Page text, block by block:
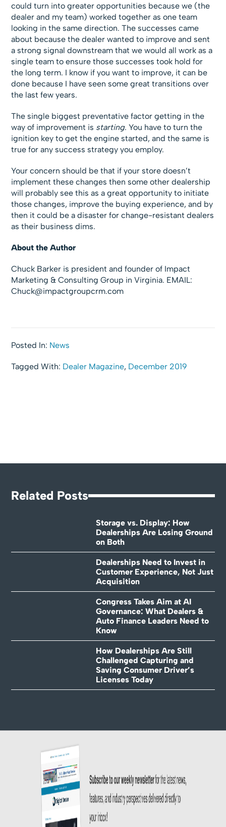
could turn into greater opportunities because we (the
dealer and my team) worked together as one team
looking in the same direction. The successes came
about because the dealer wanted to improve and sent
a strong signal downstream that we would all work as a
single team to ensure those successes took hold for
the long term. I know if you want to improve, it can be
done because I have seen some great transitions over
the last few years.
The single biggest preventative factor getting in the
way of improvement is starting. You have to turn the
ignition key to get the engine started, and the same is
true for any success strategy you employ.
Your concern should be that if your store doesn’t
implement these changes then some other dealership
will probably see this as a great opportunity to initiate
those changes, improve the buying experience, and by
then it could be a disaster for change-resistant dealers
as their business dims.
About the Author
Chuck Barker is president and founder of Impact
Marketing & Consulting Group in Virginia. EMAIL:
Chuck@impactgroupcrm.com
Posted In: News
Tagged With: Dealer Magazine, December 2019
Related Posts
Storage vs. Display: How
Dealerships Are Losing Ground
on Both
Dealerships Need to Invest in
Customer Experience, Not Just
Acquisition
Congress Takes Aim at AI
Governance: What Dealers &
Auto Finance Leaders Need to
Know
How Dealerships Are Still
Challenged Capturing and
Saving Consumer Driver’s
Licenses Today